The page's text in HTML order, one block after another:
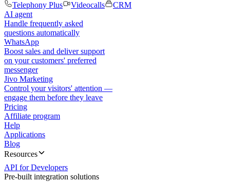
Telephony Plus
Videocalls
CRM
AI agent
Handle frequently asked
questions automatically
WhatsApp
Boost sales and deliver support
on your customers' preferred
messenger
Jivo Marketing
Control your visitors' attention —
engage them before they leave
Pricing
Affiliate program
Help
Applications
Blog
Resources
API for Developers
Pre-built integration solutions